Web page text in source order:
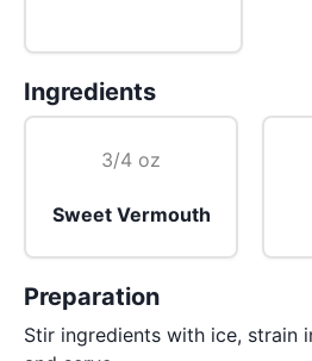
Ingredients
3/4 oz
Sweet Vermouth
Preparation
Stir ingredients with ice, strain